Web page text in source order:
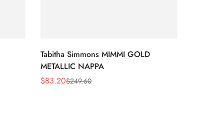
Tabitha Simmons MIMMI GOLD
METALLIC NAPPA
Sale
$83.20
Regular$249.60